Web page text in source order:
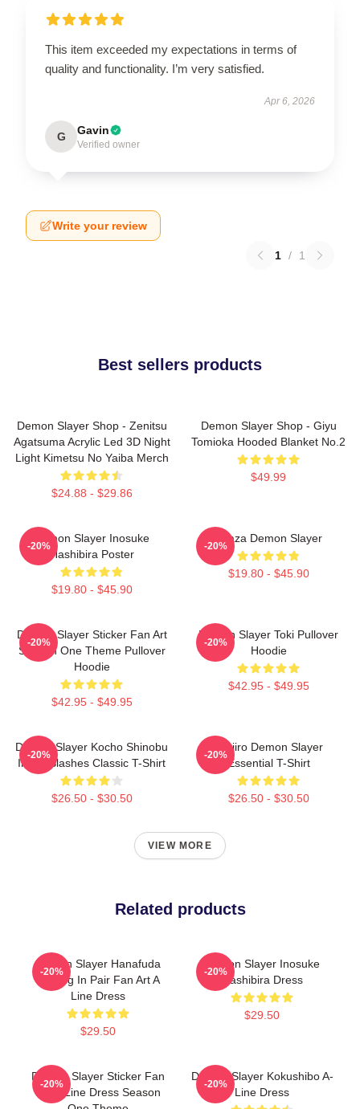
This item exceeded my expectations in terms of
quality and functionality. I’m very satisfied.
Apr 6, 2026
G Gavin
Verified owner
Write your review
1 / 1
Best sellers products
Demon Slayer Shop - Zenitsu
Agatsuma Acrylic Led 3D Night
Light Kimetsu No Yaiba Merch
$24.88 - $29.86
Demon Slayer Shop - Giyu
Tomioka Hooded Blanket No.2
$49.99
Demon Slayer Inosuke
Hashibira Poster
$19.80 - $45.90
-20%
Akaza Demon Slayer
$19.80 - $45.90
-20%
Demon Slayer Sticker Fan Art
Season One Theme Pullover
Hoodie
$42.95 - $49.95
-20%
Demon Slayer Toki Pullover
Hoodie
$42.95 - $49.95
-20%
Demon Slayer Kocho Shinobu
Inked Slashes Classic T-Shirt
$26.50 - $30.50
-20%
Tanjiro Demon Slayer
Essential T-Shirt
$26.50 - $30.50
-20%
VIEW MORE
Related products
Demon Slayer Hanafuda
Earring In Pair Fan Art A
Line Dress
$29.50
-20%
Demon Slayer Inosuke
Hashibira Dress
$29.50
-20%
Demon Slayer Sticker Fan
Art A-Line Dress Season
-20%
Demon Slayer Kokushibo A-
Line Dress
-20%